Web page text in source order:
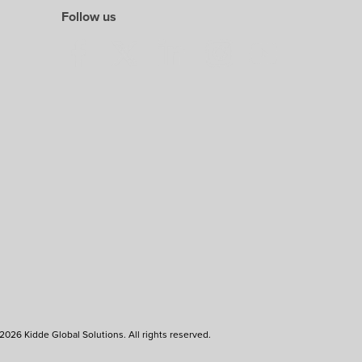
Follow us
Kidde Global Solutions. All rights reserved.